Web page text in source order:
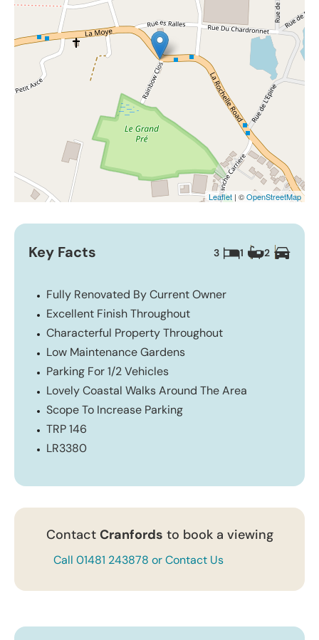
Leaflet | ©OpenStreetMap
Key Facts 3 1 2
Fully Renovated By Current Owner
Excellent Finish Throughout
Characterful Property Throughout
Low Maintenance Gardens
Parking For 1/2 Vehicles
Lovely Coastal Walks Around The Area
Scope To Increase Parking
TRP 146
LR3380
Contact Cranfords to book a viewing
Call 01481 243878 or Contact Us